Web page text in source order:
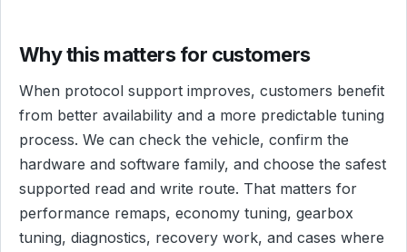
Why this matters for customers
When protocol support improves, customers benefit
from better availability and a more predictable tuning
process. We can check the vehicle, confirm the
hardware and software family, and choose the safest
supported read and write route. That matters for
performance remaps, economy tuning, gearbox
tuning, diagnostics, recovery work, and cases where